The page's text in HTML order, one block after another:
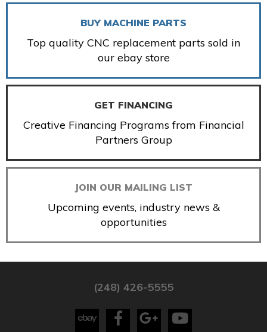
BUY MACHINE PARTS
Top quality CNC replacement parts sold in
our ebay store
GET FINANCING
Creative Financing Programs from Financial
Partners Group
JOIN OUR MAILING LIST
Upcoming events, industry news &
opportunities
(248) 426-5555